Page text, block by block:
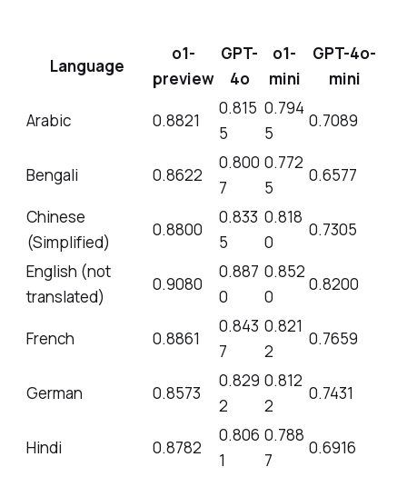
Language
o1-
preview
GPT-
4o
o1-
mini
GPT-4o-
mini
Arabic
0.8821
0.815
5
0.794
5
0.7089
Bengali 0.8622
0.800
7
0.772
5
0.6577
Chinese
(Simplified)
0.8800
0.833
5
0.818
0
0.7305
English (not
translated)
0.9080
0.887
0
0.852
0
0.8200
French 0.8861
0.843
7
0.821
2
0.7659
German 0.8573
0.829
2
0.812
2
0.7431
Hindi 0.8782
0.806
1
0.788
7
0.6916